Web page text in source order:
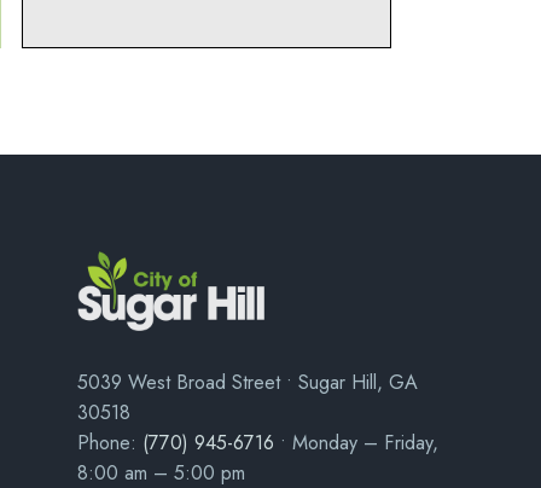
5039 West Broad Street • Sugar Hill, GA
30518
Phone: (770) 945-6716 • Monday – Friday,
8:00 am – 5:00 pm